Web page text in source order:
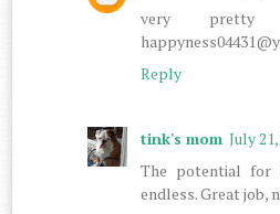
very pretty
Reply
tink's mom July
The potential for
endless. Great job,